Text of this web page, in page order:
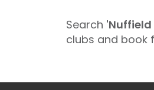
Search
clubs and book